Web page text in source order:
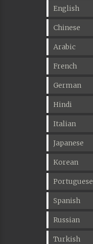
English
Chinese
Arabic
French
German
Hindi
Italian
Japanese
Korean
Portuguese
Spanish
Russian
Turkish